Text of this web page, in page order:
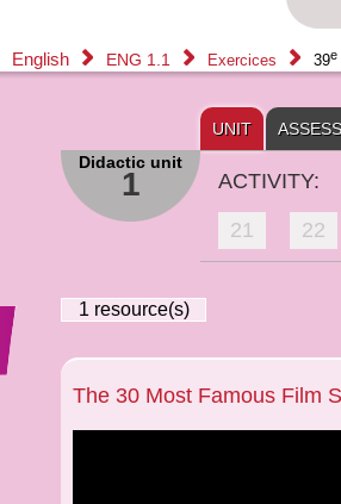
English ENG 1.1 Exercices 39e
UNIT
Didactic unit
1 ACTIVITY:
21
22
1 resource(s)
The 30 Most Famous Film